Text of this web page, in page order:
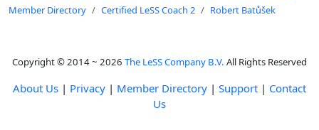
Member Directory
Certified LeSS Coach 2 Robert Batůšek
Copyright © 2014 ~ 2026 The LeSS Company B.V. All Rights Reserved
About Us | Privacy | Member Directory | Support | Contact
Us